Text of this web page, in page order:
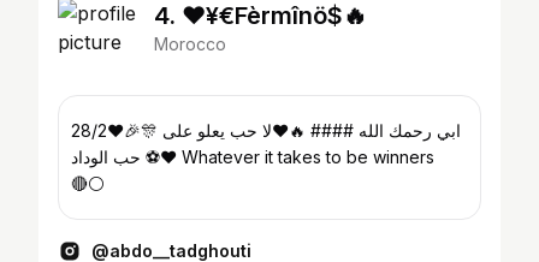
4. ❤️¥€Fèrmînö$🔥
Morocco
28/2❤️🎉🎊 ابي رحمك الله #### 🔥❤️لا حب يعلو على
حب الوداد ⚽️❤️ Whatever it takes to be winners
🔴⚪️
@abdo__tadghouti